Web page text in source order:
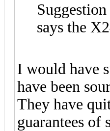
says the
I would have
have been
They have
guarantees of